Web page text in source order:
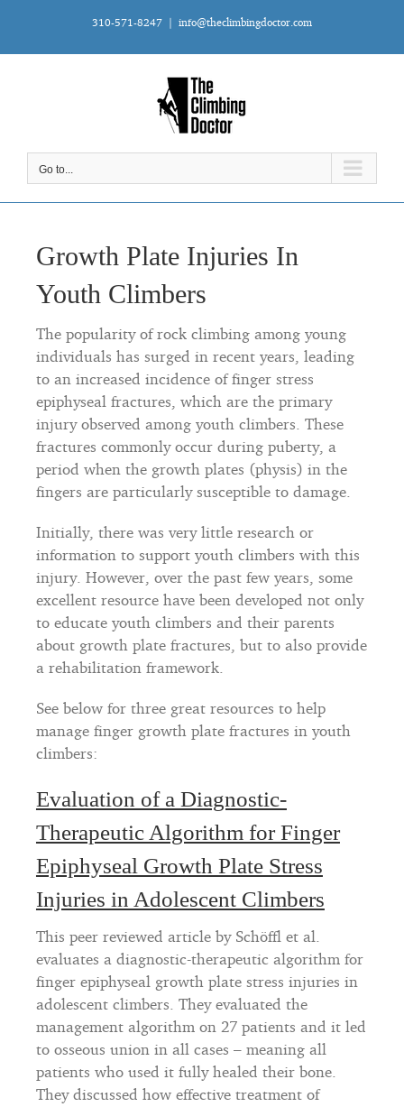
content
310-571-8247 | info@theclimbingdoctor.com
Go to...
Growth Plate Injuries In
Youth Climbers
The popularity of rock climbing among young
individuals has surged in recent years, leading
to an increased incidence of finger stress
epiphyseal fractures, which are the primary
injury observed among youth climbers. These
fractures commonly occur during puberty, a
period when the growth plates (physis) in the
fingers are particularly susceptible to damage.
Initially, there was very little research or
information to support youth climbers with this
injury. However, over the past few years, some
excellent resource have been developed not only
to educate youth climbers and their parents
about growth plate fractures, but to also provide
a rehabilitation framework.
See below for three great resources to help
manage finger growth plate fractures in youth
climbers:
Evaluation of a Diagnostic-
Therapeutic Algorithm for Finger
Epiphyseal Growth Plate Stress
Injuries in Adolescent Climbers
This peer reviewed article by Schöffl et al.
evaluates a diagnostic-therapeutic algorithm for
finger epiphyseal growth plate stress injuries in
adolescent climbers. They evaluated the
management algorithm on 27 patients and it led
to osseous union in all cases – meaning all
patients who used it fully healed their bone.
They discussed how effective treatment of